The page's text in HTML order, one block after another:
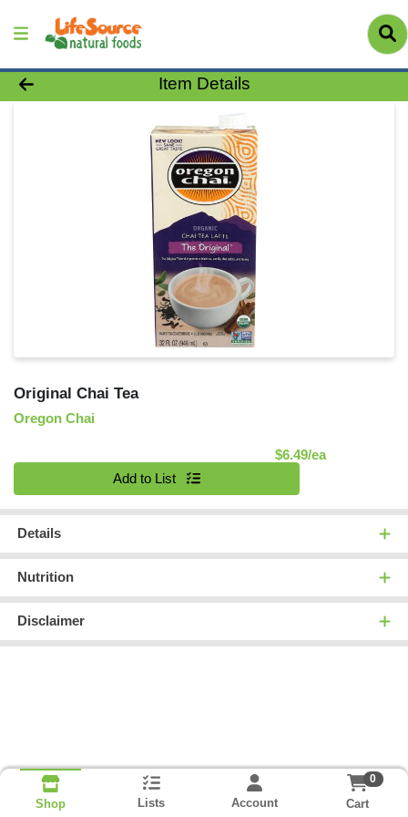
Product Details Page
Item Details
Original Chai Tea
Oregon Chai
$6.49/eaProduct
Add to List
Details
Nutrition
Disclaimer
Shop Lists Account
0
Cart